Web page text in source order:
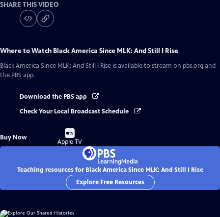
SHARE THIS VIDEO
Where to Watch Black America Since MLK: And Still I Rise
Black America Since MLK: And Still I Rise is available to stream on pbs.org and
the PBS app.
Download the PBS app
Check Your Local Broadcast Schedule
Buy Now
Buy
on
Apple TV
Teaching resources for Black America Since MLK: And Still I Rise
Explore Free Resources